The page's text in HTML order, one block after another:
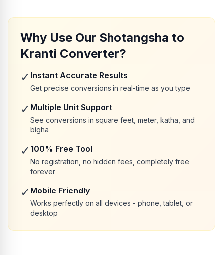
Why Use Our Shotangsha to
Kranti Converter?
✓ Instant Accurate Results
Get precise conversions in real-time as you type
✓ Multiple Unit Support
See conversions in square feet, meter, katha, and
bigha
✓ 100% Free Tool
No registration, no hidden fees, completely free
forever
✓ Mobile Friendly
Works perfectly on all devices - phone, tablet, or
desktop